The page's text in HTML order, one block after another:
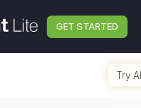
GET STARTED
Try AI